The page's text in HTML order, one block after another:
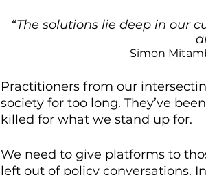
“The solutions lie deep in our
Simon
Practitioners from our
society for too long. They’ve
killed for what we stand up for.
We need to give platforms to
left out of policy conversations.